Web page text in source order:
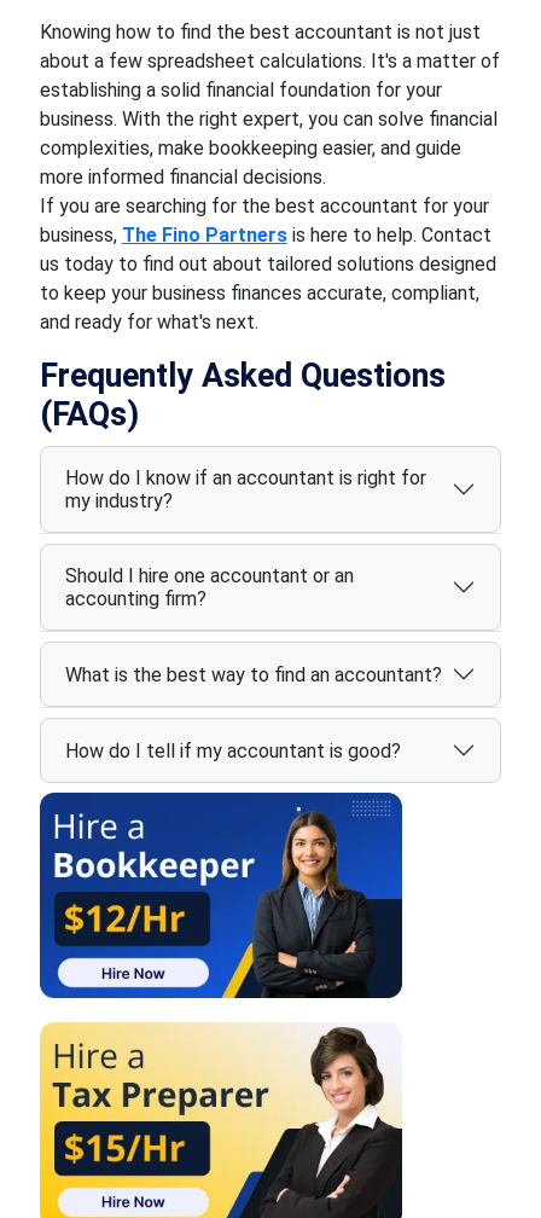
Knowing how to find the best accountant is not just
about a few spreadsheet calculations. It's a matter of
establishing a solid financial foundation for your
business. With the right expert, you can solve financial
complexities, make bookkeeping easier, and guide
more informed financial decisions.
If you are searching for the best accountant for your
business, The Fino Partnersis here to help. Contact
us today to find out about tailored solutions designed
to keep your business finances accurate, compliant,
and ready for what's next.
Frequently Asked Questions
(FAQs)
How do I know if an accountant is right for
my industry?
Should I hire one accountant or an
accounting firm?
What is the best way to find an accountant?
How do I tell if my accountant is good?